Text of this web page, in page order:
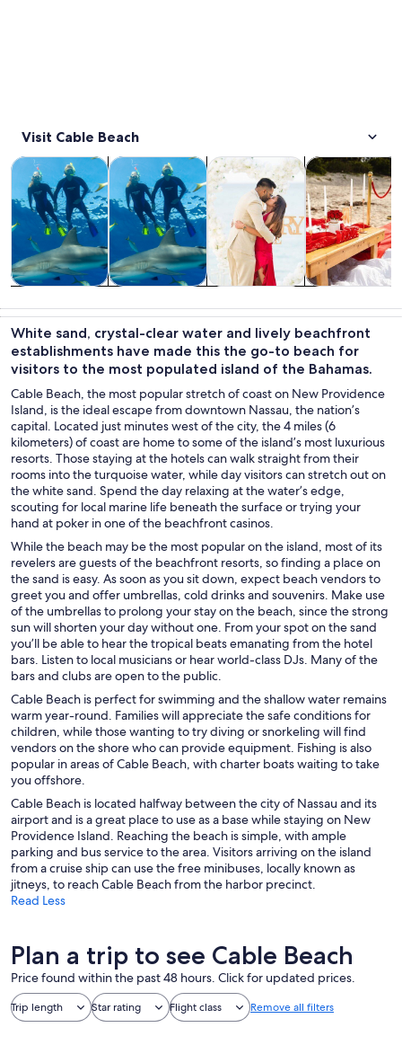
Visit Cable Beach
activities
Water activitiesOpens in new tab
nature
Wildlife & natureOpens in new tab
trips
Tours & day tripsOpens in
nightlife
Food, drink &
White sand, crystal-clear water and lively beachfront
establishments have made this the go-to beach for
visitors to the most populated island of the Bahamas.
Cable Beach, the most popular stretch of coast on New Providence
Island, is the ideal escape from downtown Nassau, the nation’s
capital. Located just minutes west of the city, the 4 miles (6
kilometers) of coast are home to some of the island’s most luxurious
resorts. Those staying at the hotels can walk straight from their
rooms into the turquoise water, while day visitors can stretch out on
the white sand. Spend the day relaxing at the water’s edge,
scouting for local marine life beneath the surface or trying your
hand at poker in one of the beachfront casinos.
While the beach may be the most popular on the island, most of its
revelers are guests of the beachfront resorts, so finding a place on
the sand is easy. As soon as you sit down, expect beach vendors to
greet you and offer umbrellas, cold drinks and souvenirs. Make use
of the umbrellas to prolong your stay on the beach, since the strong
sun will shorten your day without one. From your spot on the sand
you’ll be able to hear the tropical beats emanating from the hotel
bars. Listen to local musicians or hear world-class DJs. Many of the
bars and clubs are open to the public.
Cable Beach is perfect for swimming and the shallow water remains
warm year-round. Families will appreciate the safe conditions for
children, while those wanting to try diving or snorkeling will find
vendors on the shore who can provide equipment. Fishing is also
popular in areas of Cable Beach, with charter boats waiting to take
you offshore.
Cable Beach is located halfway between the city of Nassau and its
airport and is a great place to use as a base while staying on New
Providence Island. Reaching the beach is simple, with ample
parking and bus service to the area. Visitors arriving on the island
from a cruise ship can use the free minibuses, locally known as
jitneys, to reach Cable Beach from the harbor precinct.
Read Less
Plan a trip to see Cable Beach
Price found within the past 48 hours. Click for updated prices.
Trip length Star rating Flight class Remove all filters